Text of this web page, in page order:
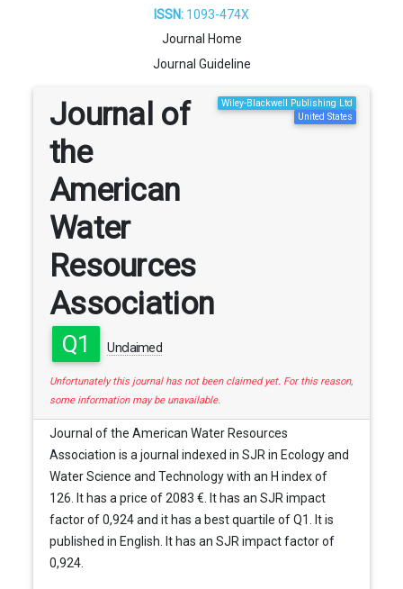
ISSN: 1093-474X
Journal Home
Journal Guideline
Journal of
the
American
Water
Resources
Association
Q1 Unclaimed
Wiley-Blackwell Publishing Ltd
United States
Unfortunately this journal has not been claimed yet. For this reason,
some information may be unavailable.
Journal of the American Water Resources
Association is a journal indexed in SJR in Ecology and
Water Science and Technology with an H index of
126. It has a price of 2083 €. It has an SJR impact
factor of 0,924 and it has a best quartile of Q1. It is
published in English. It has an SJR impact factor of
0,924.